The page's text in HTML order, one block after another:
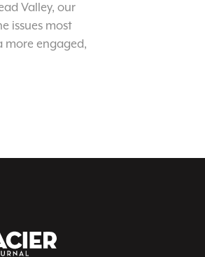
Valley, our
issues most
more engaged,